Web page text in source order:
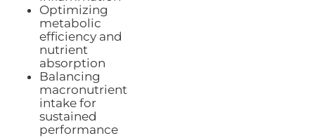
Optimizing
metabolic
efficiency and
nutrient
absorption
Balancing
macronutrient
intake for
sustained
performance